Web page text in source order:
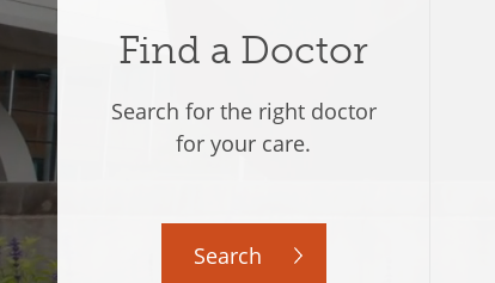
Find a Doctor
Search for the right doctor
for your care.
Search